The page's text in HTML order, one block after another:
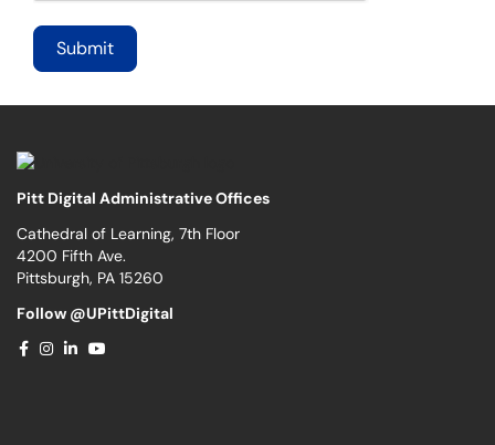
Pitt Digital Administrative Offices
Cathedral of Learning, 7th Floor
4200 Fifth Ave.
Pittsburgh, PA 15260
Follow @UPittDigital